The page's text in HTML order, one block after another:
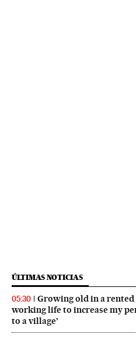
ÚLTIMAS NOTICIAS
05:30
Growing old in a rented
working life to increase my
to a village’